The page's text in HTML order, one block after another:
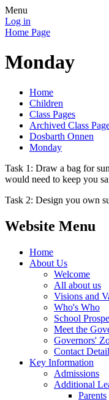
Menu
Log in
Home Page
Monday
Home
Children
Class Pages
Archived Class
Dosbarth Onnen
Monday
Task 1: Draw a bag for
would need to keep you
Task 2: Design you own
Website Menu
Home
About Us
Welcome
All about us
Visions and
Who's Who
School
Meet the
Governors'
Contact
Key Information
Admissions
Additional
Parents